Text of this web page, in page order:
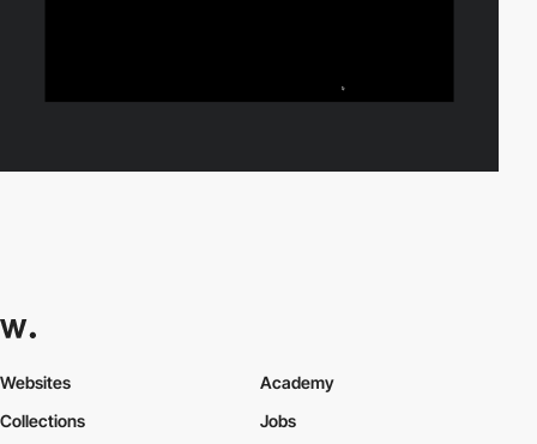
Websites
Collections
Academy
Jobs